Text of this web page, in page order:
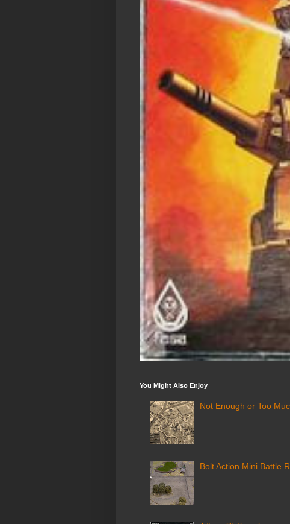
You Might Also Enjoy
Not Enough or Too
Bolt Action Mini Battle